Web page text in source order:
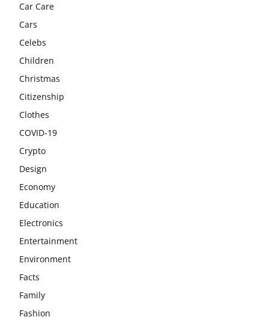
Car Care
Cars
Celebs
Children
Christmas
Citizenship
Clothes
COVID-19
Crypto
Design
Economy
Education
Electronics
Entertainment
Environment
Facts
Family
Fashion